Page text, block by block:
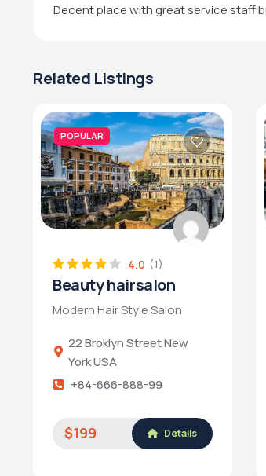
Decent place with great service staff
Related Listings
POPULAR
4.0 (1)
Beauty hairsalon
Modern Hair Style Salon
22 Broklyn Street New
York USA
+84-666-888-99
$199 Details